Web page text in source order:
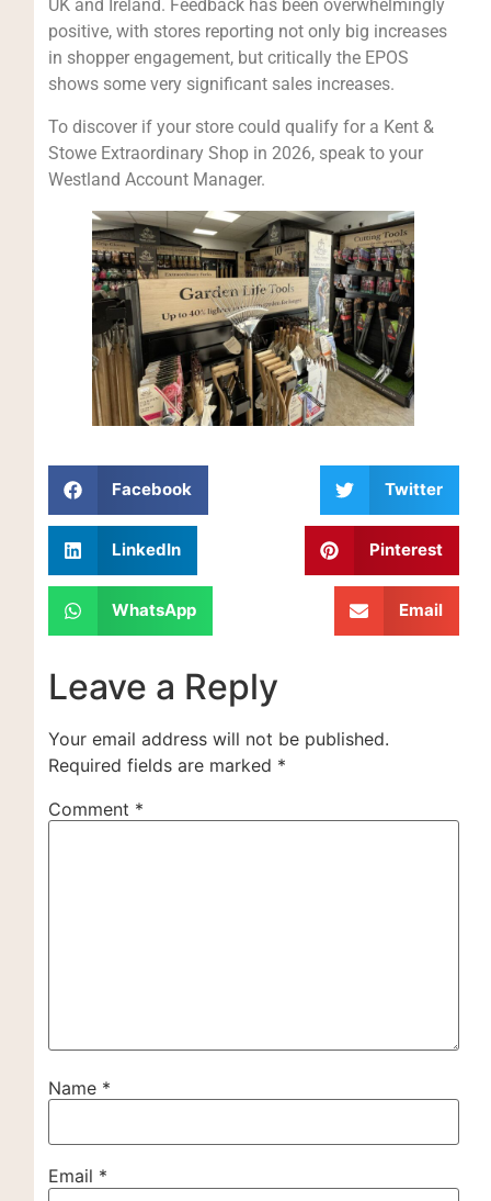
UK and Ireland. Feedback has been overwhelmingly
positive, with stores reporting not only big increases
in shopper engagement, but critically the EPOS
shows some very significant sales increases.
To discover if your store could qualify for a Kent &
Stowe Extraordinary Shop in 2026, speak to your
Westland Account Manager.
Facebook Twitter
LinkedIn Pinterest
WhatsApp Email
Leave a Reply
Your email address will not be published.
Required fields are marked *
Comment *
Name *
Email *